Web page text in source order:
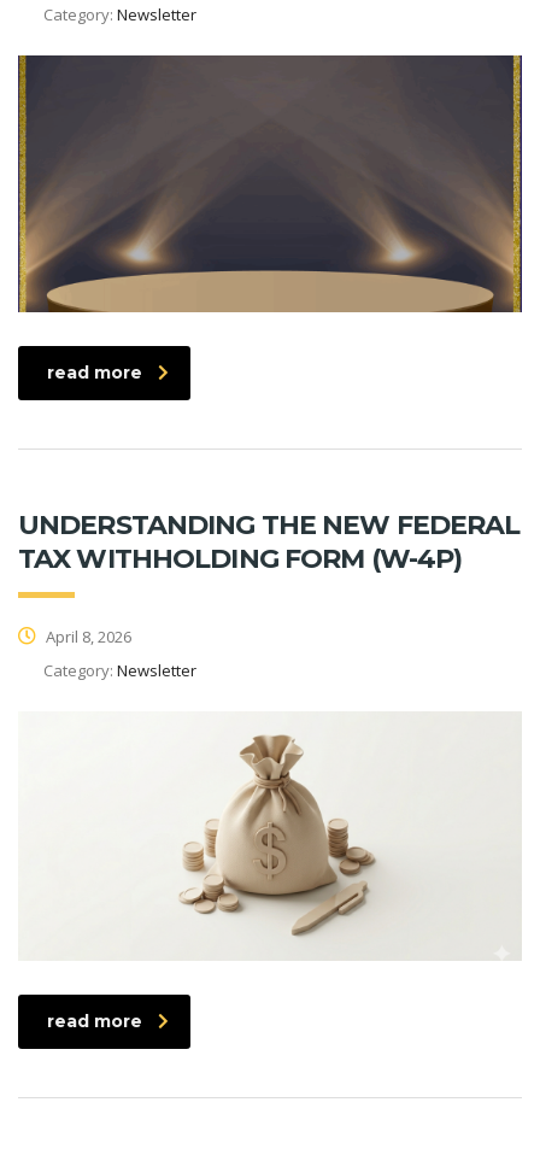
Category: Newsletter
read more
UNDERSTANDING THE NEW FEDERAL
TAX WITHHOLDING FORM (W-4P)
April 8, 2026
Category: Newsletter
read more